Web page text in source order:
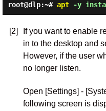
root@dlp:~# apt-y install
[2]
If you want to enable
in to the desktop and
However, if the user
no longer listen.
Open [Settings] -
following screen is